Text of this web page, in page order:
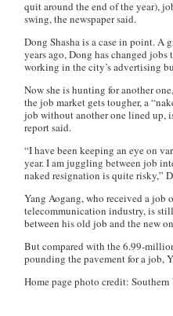
quit around the end of the year),
swing, the newspaper said.
Dong Shasha is a case in point. A
years ago, Dong has changed
working in the city’s advertising
Now she is hunting for another
the job market gets tougher, a
job without another one lined up,
report said.
“I have been keeping an eye on
year. I am juggling between job
naked resignation is quite risky,”
Yang Aogang, who received a job
telecommunication industry, is
between his old job and the new
But compared with the 6.99-
pounding the pavement for a job,
Home page photo credit: Southern